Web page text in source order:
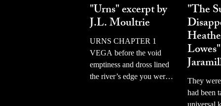
Western
Female
been AI
MAGA
or to hold
slogans
Donald
"Urns" excerpt by
J.L. Moultrie
URNS CHAPTER 1
VEGA before the void
emptiness and dross lined
the river’s edge you were
"The
They
had been
universal